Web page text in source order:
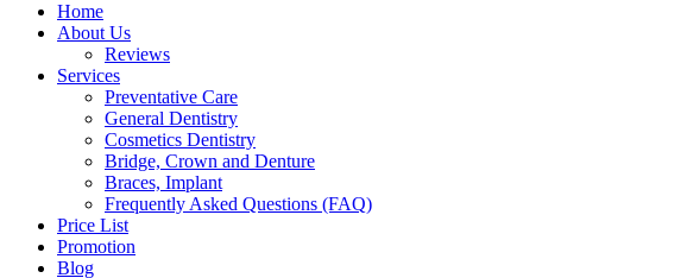
Home
About Us
Reviews
Services
Preventative Care
General Dentistry
Cosmetics Dentistry
Bridge, Crown and Denture
Braces, Implant
Frequently Asked Questions (FAQ)
Price List
Promotion
Blog